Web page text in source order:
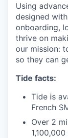
Using
designed
onboarding,
thrive on
our mission:
so they can
Tide facts:
Tide is
French
Over 2